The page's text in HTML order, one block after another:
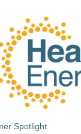
Spotlight